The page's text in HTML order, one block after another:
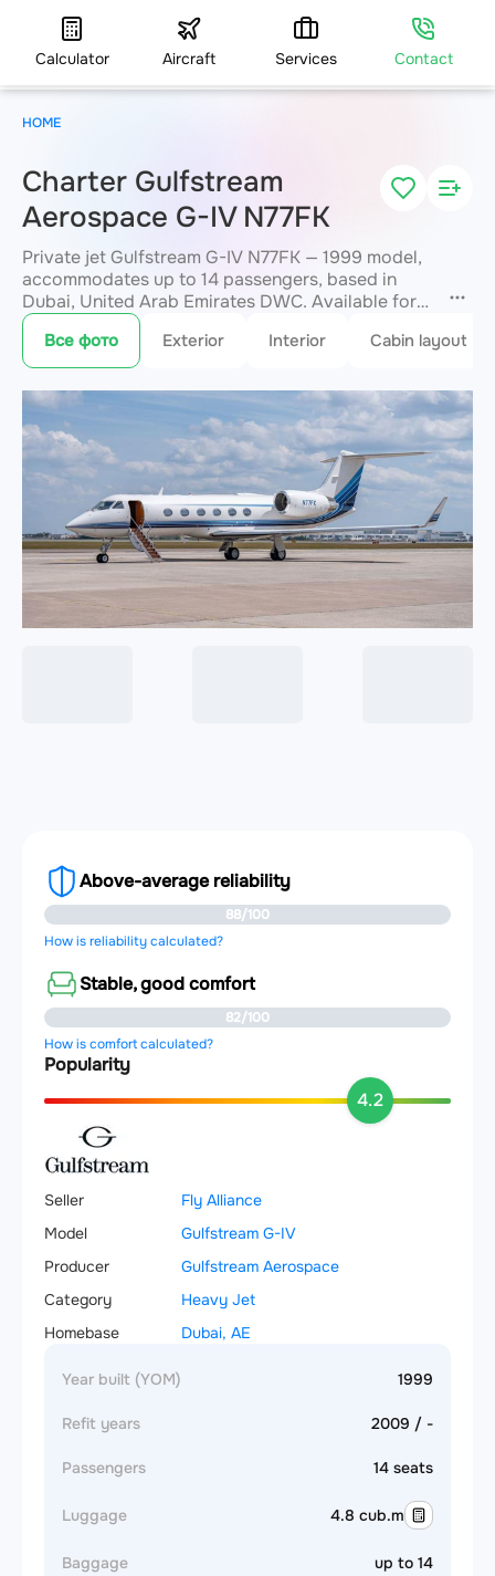
Calculator Aircraft Services Contact
Charter Gulfstream
Aerospace G-IV N77FK
Private jet Gulfstream G-IV N77FK — 1999 model,
accommodates up to 14 passengers, based in
Dubai, United Arab Emirates DWC. Available for
charter within 3 hours. Charter pricing on request.
JETVIP will confirm availability and exact flight
costwithin 15 minutes.
Все фото Exterior Interior Cabin layout
Above-average reliability
88/100
How is reliability calculated?
Stable, good comfort
82/100
How is comfort calculated?
Popularity
4.2
Seller
Fly Alliance
Model
Gulfstream G-IV
Producer
Gulfstream Aerospace
Category
Heavy Jet
Homebase
Dubai, AE
Year built (YOM) 1999
Refit years 2009 / -
Passengers 14 seats
Luggage 4.8 cub.m
Baggage up to 14
HOME